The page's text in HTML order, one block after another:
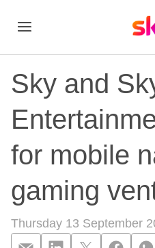
Sky and
for mobile
gaming
Thursday 13 September